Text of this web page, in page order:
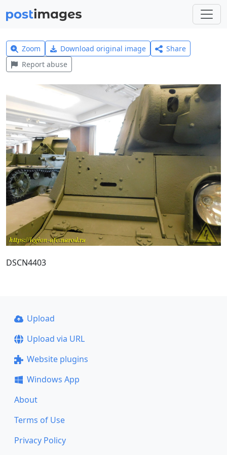
Zoom Download original image
Share
Report abuse
DSCN4403
Upload
Upload via URL
Website plugins
Windows App
About
Terms of Use
Privacy Policy